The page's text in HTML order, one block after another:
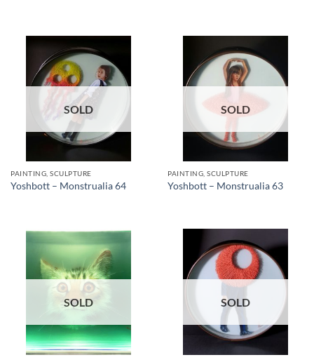
SOLD
PAINTING, SCULPTURE
Yoshbott – Monstrualia 64
SOLD
PAINTING, SCULPTURE
Yoshbott – Monstrualia 63
SOLD SOLD